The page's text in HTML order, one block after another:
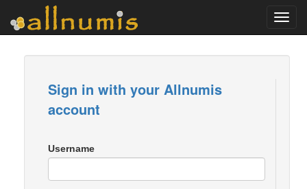
Sign in with your Allnumis
account
Username